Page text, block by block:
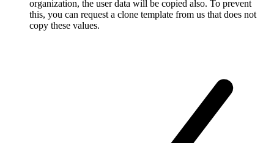
organization, the user data will be copied also. To prevent
this, you can request a clone template from us that does not
copy these values.